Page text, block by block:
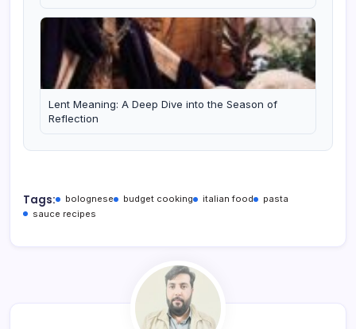
Lent Meaning: A Deep Dive into the Season of
Reflection
Tags: bolognese budget cooking italian food
pasta
sauce recipes